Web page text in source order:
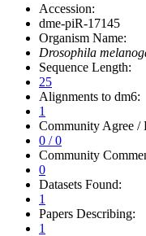
Accession:
dme-piR-17145
Organism Name:
Drosophila
Sequence Length:
25
Alignments to dm6:
1
Community Agree /
0 / 0
Community
0
Datasets Found:
1
Papers Describing:
1